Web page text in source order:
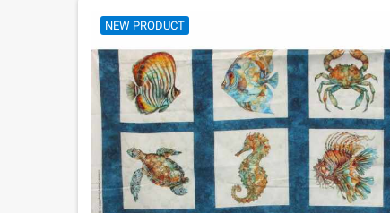
NEW PRODUCT